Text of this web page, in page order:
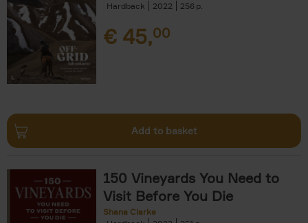
Hardback
2022 256
€ 45,00
Add to basket
150 Vineyards You Need to
Visit Before You Die
Shana Clarke